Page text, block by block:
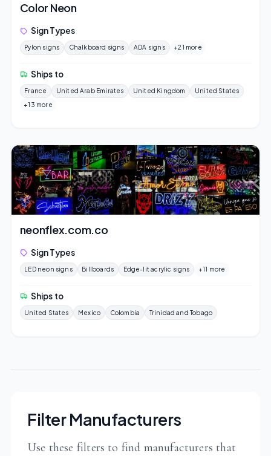
Color Neon
Sign Types
Pylon signs Chalkboard signs ADA signs +21 more
Ships to
France United Arab Emirates United Kingdom
United States
+13 more
neonflex.com.co
Sign Types
LED neon signs Billboards Edge-lit acrylic signs +11 more
Ships to
United States Mexico Colombia Trinidad and Tobago
Filter Manufacturers
Use these filters to find manufacturers that